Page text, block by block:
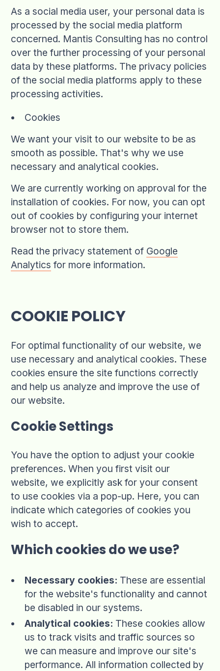
As a social media user, your personal data is
processed by the social media platform
concerned. Mantis Consulting has no control
over the further processing of your personal
data by these platforms. The privacy policies
of the social media platforms apply to these
processing activities.
Cookies
We want your visit to our website to be as
smooth as possible. That's why we use
necessary and analytical cookies.
We are currently working on approval for the
installation of cookies. For now, you can opt
out of cookies by configuring your internet
browser not to store them.
Read the privacy statement of Google
Analytics for more information.
COOKIE POLICY
For optimal functionality of our website, we
use necessary and analytical cookies. These
cookies ensure the site functions correctly
and help us analyze and improve the use of
our website.
Cookie Settings
You have the option to adjust your cookie
preferences. When you first visit our
website, we explicitly ask for your consent
to use cookies via a pop-up. Here, you can
indicate which categories of cookies you
wish to accept.
Which cookies do we use?
Necessary cookies: These are essential
for the website's functionality and cannot
be disabled in our systems.
Analytical cookies: These cookies allow
us to track visits and traffic sources so
we can measure and improve our site's
performance. All information collected by